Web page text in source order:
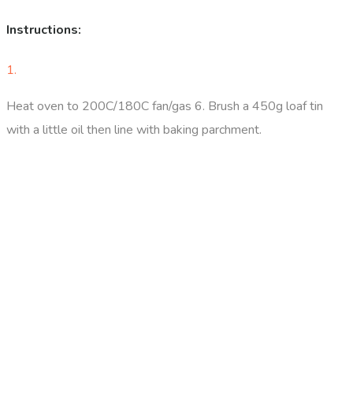
Instructions:
1.
Heat oven to 200C/180C fan/gas 6. Brush a 450g loaf tin
with a little oil then line with baking parchment.